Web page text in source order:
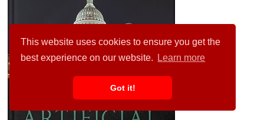
This website uses cookies to ensure you get the
best experience on our website.
Learn more
Got it!